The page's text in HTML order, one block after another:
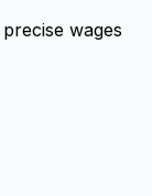
wages